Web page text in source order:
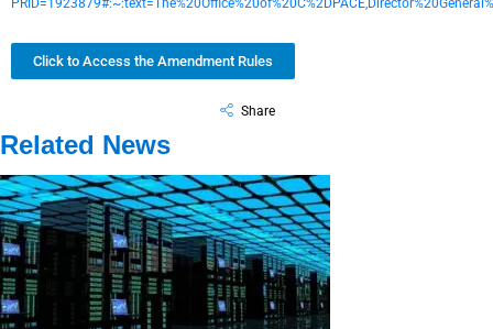
Click to Access the Amendment Rules
Share
Related News